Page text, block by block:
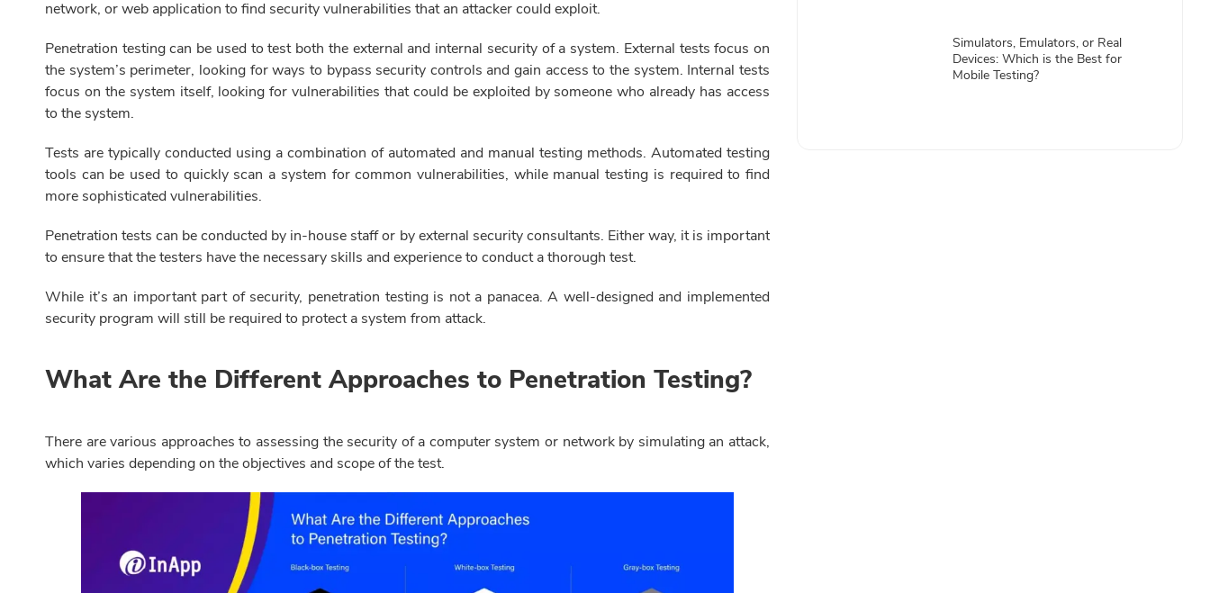
network, or web application to find security vulnerabilities that an attacker could exploit.
Penetration testing can be used to test both the external and internal security of a system. External tests focus on
the system’s perimeter, looking for ways to bypass security controls and gain access to the system. Internal tests
focus on the system itself, looking for vulnerabilities that could be exploited by someone who already has access
to the system.
Tests are typically conducted using a combination of automated and manual testing methods. Automated testing
tools can be used to quickly scan a system for common vulnerabilities, while manual testing is required to find
more sophisticated vulnerabilities.
Penetration tests can be conducted by in-house staff or by external security consultants. Either way, it is important
to ensure that the testers have the necessary skills and experience to conduct a thorough test.
While it’s an important part of security, penetration testing is not a panacea. A well-designed and implemented
security program will still be required to protect a system from attack.
What Are the Different Approaches to Penetration Testing?
There are various approaches to assessing the security of a computer system or network by simulating an attack,
which varies depending on the objectives and scope of the test.
Simulators, Emulators, or Real
Devices: Which is the Best for
Mobile Testing?